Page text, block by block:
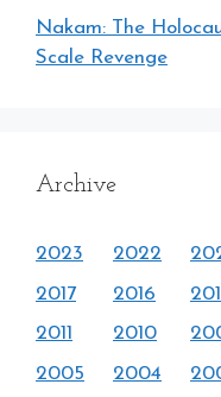
Nakam: The
Scale Revenge
Archive
2023 2022
2017
2016
2011
2010
2005
2004